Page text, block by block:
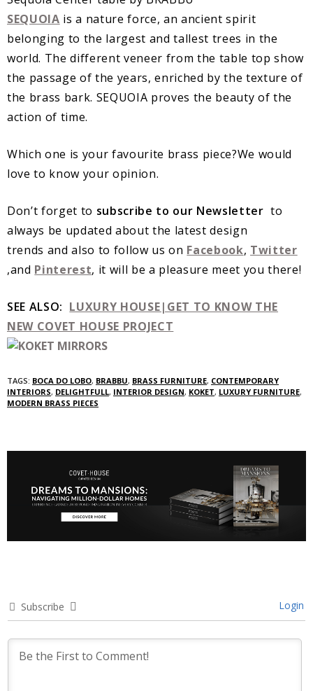
SEQUOIA is a nature force, an ancient spirit
belonging to the largest and tallest trees in the
world. The different veneer from the table top show
the passage of the years, enriched by the texture of
the brass bark. SEQUOIA proves the beauty of the
action of time.
Which one is your favourite brass piece?We would
love to know your opinion.
Don’t forget to subscribe to our Newsletter to
always be updated about the latest design
trends and also to follow us on Facebook, Twitter
,and Pinterest, it will be a pleasure meet you there!
SEE ALSO: LUXURY HOUSE|GET TO KNOW THE
NEW COVET HOUSE PROJECT
TAGS: BOCA DO LOBO, BRABBU, BRASS FURNITURE, CONTEMPORARY
INTERIORS, DELIGHTFULL, INTERIOR DESIGN, KOKET, LUXURY FURNITURE,
MODERN BRASS PIECES
Subscribe Login